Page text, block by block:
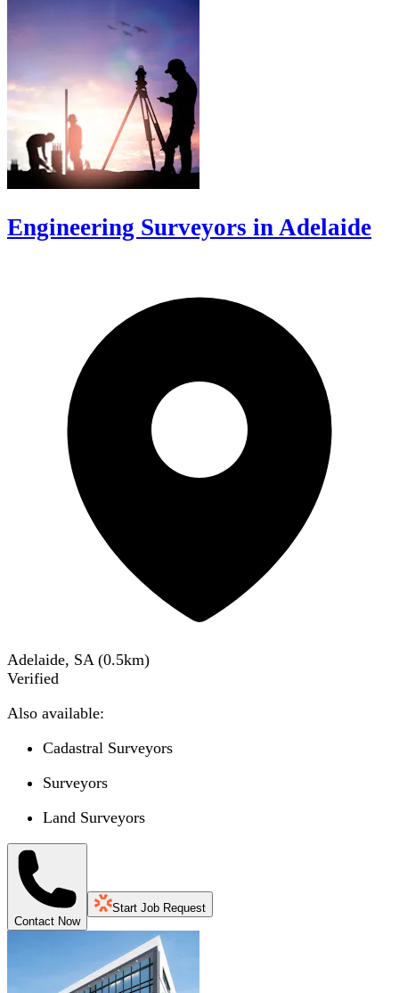
Engineering Surveyors in Adelaide
Adelaide, SA (0.5km)
Verified
Also available:
Cadastral Surveyors
Surveyors
Land Surveyors
Contact Now
Start Job Request